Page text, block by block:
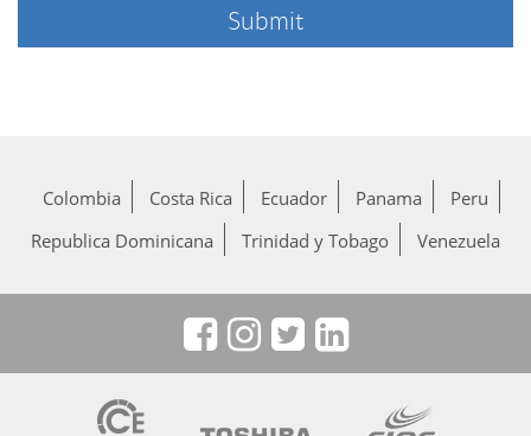
Colombia Costa Rica Ecuador Panama
Peru
Republica Dominicana
Trinidad y Tobago Venezuela